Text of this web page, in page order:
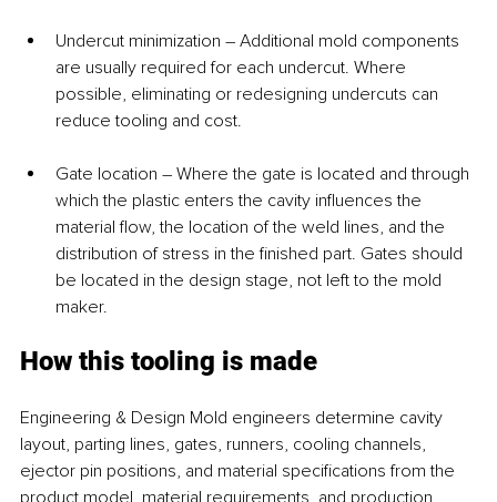
Undercut minimization – Additional mold components
are usually required for each undercut. Where
possible, eliminating or redesigning undercuts can
reduce tooling and cost.
Gate location – Where the gate is located and through
which the plastic enters the cavity influences the
material flow, the location of the weld lines, and the
distribution of stress in the finished part. Gates should
be located in the design stage, not left to the mold
maker.
How this tooling is made
Engineering & Design Mold engineers determine cavity
layout, parting lines, gates, runners, cooling channels,
ejector pin positions, and material specifications from the
product model, material requirements, and production